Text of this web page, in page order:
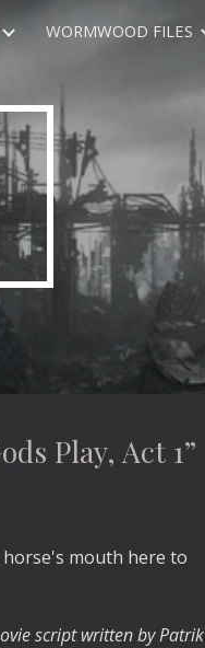
WORMWOOD FILES
Play, Act 1”
mouth here to
script written by Patrik